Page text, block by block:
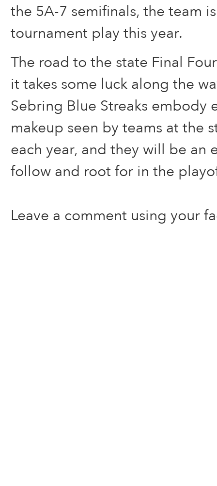
the 5A-7 semifinals, the team
tournament play this year.
The road to the state Final
it takes some luck along the
Sebring Blue Streaks embody
makeup seen by teams at the
each year, and they will be an
follow and root for in the
Leave a comment using your